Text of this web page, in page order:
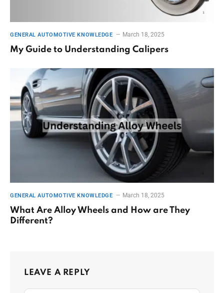
GENERAL AUTOMOTIVE KNOWLEDGE March 18, 2025
My Guide to Understanding Calipers
GENERAL AUTOMOTIVE KNOWLEDGE March 18, 2025
What Are Alloy Wheels and How are They
Different?
LEAVE A REPLY